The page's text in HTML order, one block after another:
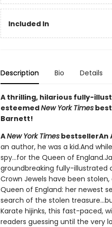
Included In
Description Bio Details
A thrilling, hilarious fully-
esteemedNew York Times
Barnett!
ANew York TimesbestsellerAn
an author, he was a kid.And
spy...for the Queen of
groundbreaking fully-illustrated
Crown Jewels have been
Queen of England: her newest
search of the stolen
Karate hijinks, this fast-paced,
readers guessing until the very